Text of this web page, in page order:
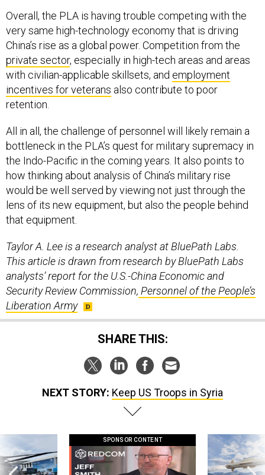
Overall, the PLA is having trouble competing with the
very same high-technology economy that is driving
China’s rise as a global power. Competition from the
private sector, especially in high-tech areas and areas
with civilian-applicable skillsets, and employment
incentives for veterans also contribute to poor
retention.
All in all, the challenge of personnel will likely remain a
bottleneck in the PLA’s quest for military supremacy in
the Indo-Pacific in the coming years. It also points to
how thinking about analysis of China’s military rise
would be well served by viewing not just through the
lens of its new equipment, but also the people behind
that equipment.
Taylor A. Lee is a research analyst at BluePath Labs.
This article is drawn from research by BluePath Labs
analysts’ report for the U.S.-China Economic and
Security Review Commission, Personnel of the People’s
Liberation Army
SHARE THIS:
NEXT STORY: Keep US Troops in Syria
SPONSOR CONTENT